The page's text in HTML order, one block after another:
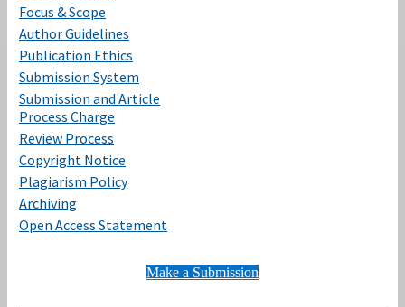
Focus & Scope
Author Guidelines
Publication Ethics
Submission System
Submission and Article
Process Charge
Review Process
Copyright Notice
Plagiarism Policy
Archiving
Open Access Statement
Make a Submission